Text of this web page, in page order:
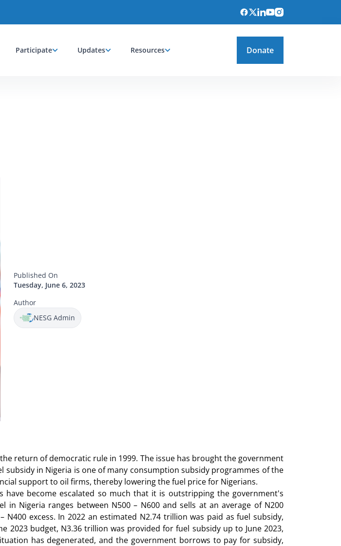
Participate Updates Resources Donate
Published On
Tuesday, June 6, 2023
Author
NESG Admin
return of democratic rule in 1999. The issue has brought the government
in Nigeria is one of many consumption subsidy programmes of the
support to oil firms, thereby lowering the fuel price for Nigerians.
become escalated so much that it is outstripping the government's
Nigeria ranges between N500 – N600 and sells at an average of N200
excess. In 2022 an estimated N2.74 trillion was paid as fuel subsidy,
2023 budget, N3.36 trillion was provided for fuel subsidy up to June 2023,
has degenerated, and the government borrows to pay for subsidy,